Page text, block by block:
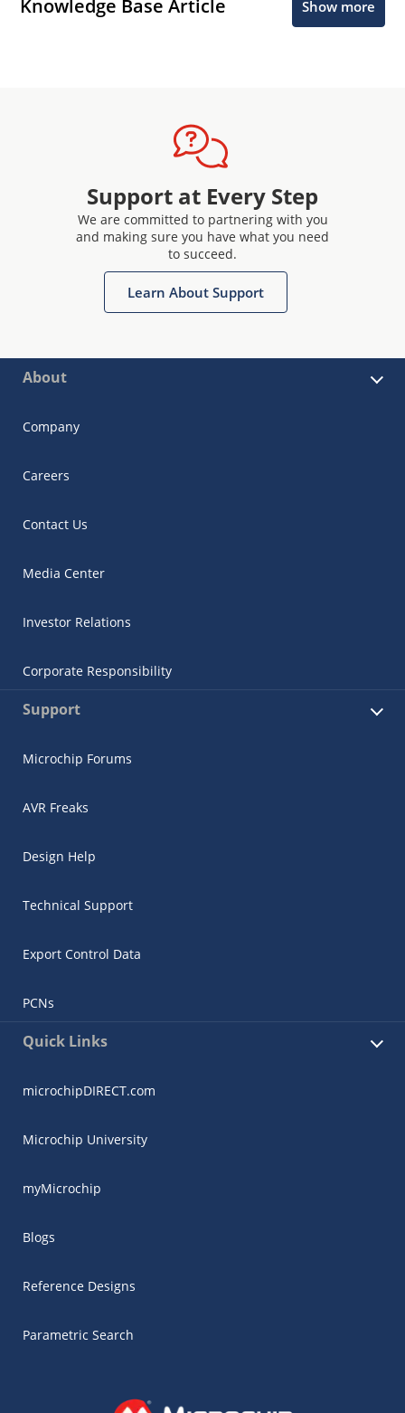
Knowledge Base Article Show more
Support at Every Step
We are committed to partnering with you
and making sure you have what you need
to succeed.
Learn About Support
About
Company
Careers
Contact Us
Media Center
Investor Relations
Corporate Responsibility
Support
Microchip Forums
AVR Freaks
Design Help
Technical Support
Export Control Data
PCNs
Quick Links
microchipDIRECT.com
Microchip University
myMicrochip
Blogs
Reference Designs
Parametric Search